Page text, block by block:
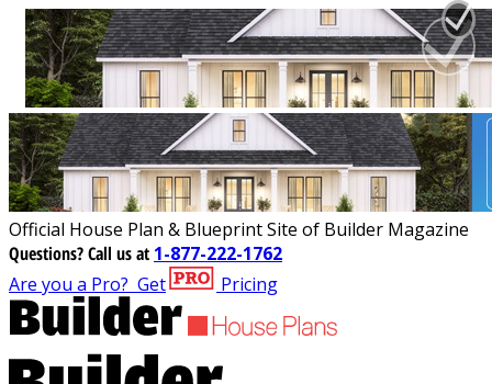
Official House Plan & Blueprint Site of Builder Magazine
Questions?Call us at 1-877-222-1762
Are you a Pro? Get Pricing